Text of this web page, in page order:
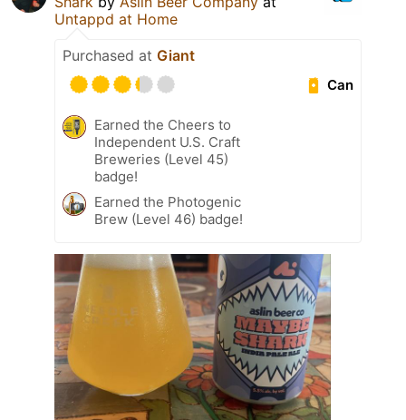
Untappd at Home
Purchased at Giant
Can
Earned the Cheers to
Independent U.S. Craft
Breweries (Level 45)
badge!
Earned the Photogenic
Brew (Level 46) badge!